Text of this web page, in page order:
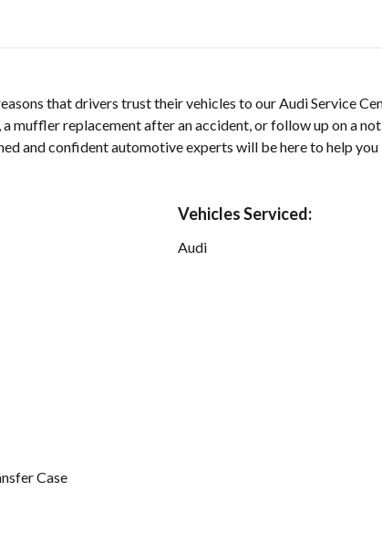
that drivers trust their vehicles to our Audi Service
muffler replacement after an accident, or follow up on a
and confident automotive experts will be here to help you
Case
Vehicles Serviced:
Audi